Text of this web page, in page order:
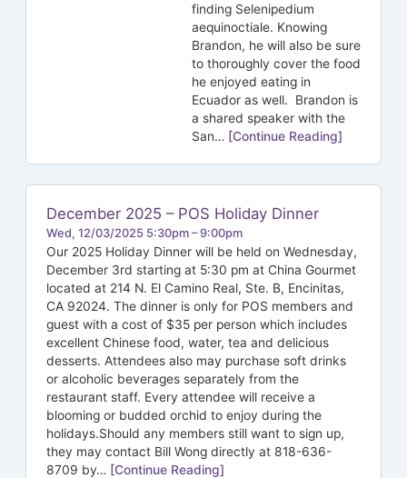
finding Selenipedium
aequinoctiale. Knowing
Brandon, he will also be sure
to thoroughly cover the food
he enjoyed eating in
Ecuador as well. Brandon is
a shared speaker with the
San… [Continue Reading]
December 2025 – POS Holiday Dinner
Wed, 12/03/2025 5:30pm – 9:00pm
Our 2025 Holiday Dinner will be held on Wednesday,
December 3rd starting at 5:30 pm at China Gourmet
located at 214 N. El Camino Real, Ste. B, Encinitas,
CA 92024. The dinner is only for POS members and
guest with a cost of $35 per person which includes
excellent Chinese food, water, tea and delicious
desserts. Attendees also may purchase soft drinks
or alcoholic beverages separately from the
restaurant staff. Every attendee will receive a
blooming or budded orchid to enjoy during the
holidays.Should any members still want to sign up,
they may contact Bill Wong directly at 818-636-
8709 by… [Continue Reading]